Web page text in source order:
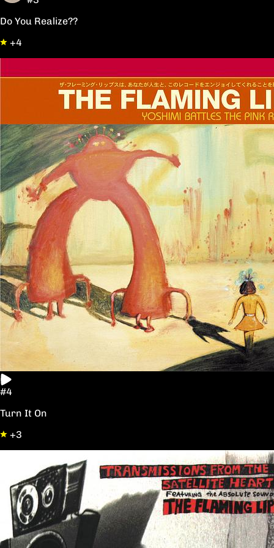
Do You Realize??
+4
#4
Turn It On
+3